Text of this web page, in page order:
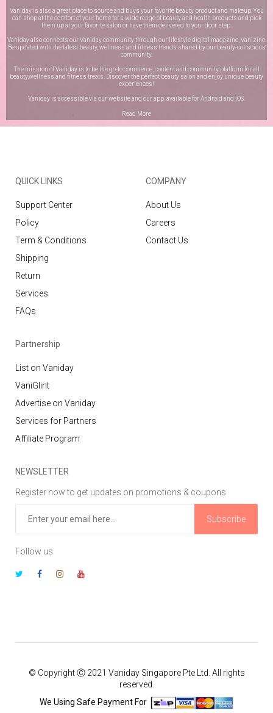
Vaniday is also a great place to source and buys your favorite beauty product and makeup. You
can shop at the comfort of your home for a wide range of beauty and health products and pick
them up at your favorite salon or have them delivered to your door step.
Vaniday also connects our Vaniday community through our lifestyle digital magazine, Vanizine.
Be updated with the latest beauty, wellness and fitness trends shared by our beauty-conscious
community.
The mission of Vaniday is to be the go-to commerce, content and community platform for all
beauty,wellness and fitness treats. Discover the perfect beauty salon and enjoy unique beauty
experiences!
Vaniday is accessible via our website and our app, available forAndroid and iOS
Read More
QUICK LINKS
Support Center
Policy
Term & Conditions
Shipping
Return
Services
FAQs
COMPANY
About Us
Careers
Contact Us
Partnership
List on Vaniday
VaniGlint
Advertise on Vaniday
Services for Partners
Affiliate Program
NEWSLETTER
Register now to get updates on promotions & coupons
Subscribe
Follow us
© Copyright Ⓒ 2021 Vaniday Singapore Pte Ltd. All rights
reserved.
We Using Safe Payment For